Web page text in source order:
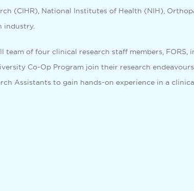
(CIHR), National Institutes of Health (NIH),
industry.
of four clinical research staff members,
Co-Op Program join their research
Assistants to gain hands-on experience in a